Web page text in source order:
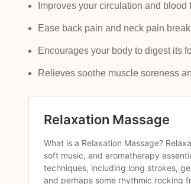
Improves your circulation and
Ease back pain and neck pain
Encourages your body to digest its
Relieves soothe muscle soreness